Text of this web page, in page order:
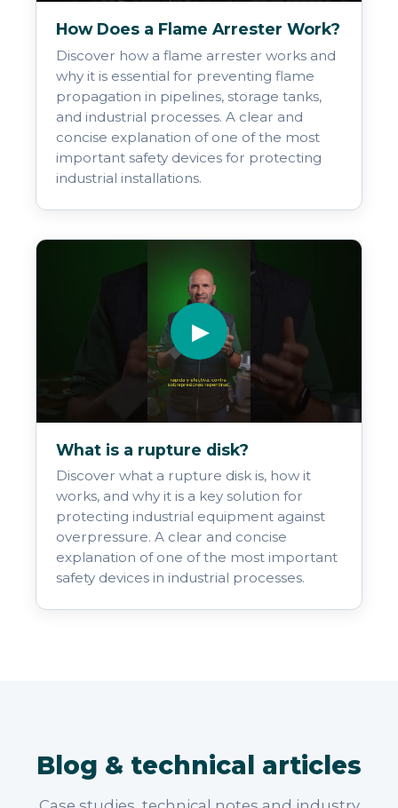
How Does a Flame Arrester Work?
Discover how a flame arrester works and
why it is essential for preventing flame
propagation in pipelines, storage tanks,
and industrial processes. A clear and
concise explanation of one of the most
important safety devices for protecting
industrial installations.
▶
What is a rupture disk?
Discover what a rupture disk is, how it
works, and why it is a key solution for
protecting industrial equipment against
overpressure. A clear and concise
explanation of one of the most important
safety devices in industrial processes.
Blog & technical articles